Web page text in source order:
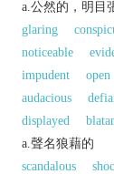
a.公然的，明目
glaring
noticeable
impudent
open
audacious
displayed
a.聲名狼藉的
scandalous